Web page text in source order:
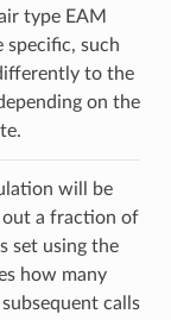
type EAM
such
to the
on the
will be
a fraction of
set using the
how many
calls